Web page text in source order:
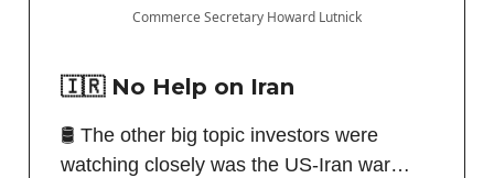
Commerce Secretary Howard Lutnick
🇮🇷 No Help on Iran
🛢️ The other big topic investors were
watching closely was the US-Iran war…